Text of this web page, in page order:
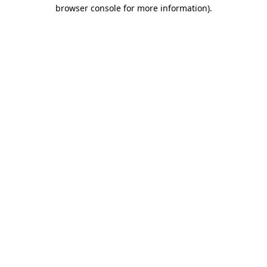
browser console for more information).